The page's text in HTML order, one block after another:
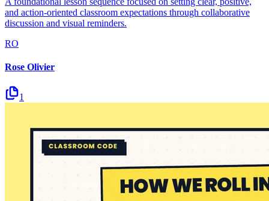
and action-oriented classroom expectations through collaborative
discussion and visual reminders.
RO
Rose Olivier
1